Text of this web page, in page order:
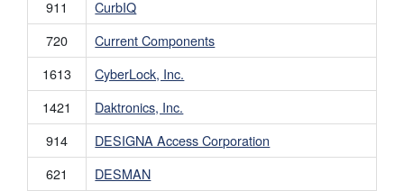
911
CurbIQ
720
Current Components
1613
CyberLock, Inc.
1421
Daktronics, Inc.
914
DESIGNA Access Corporation
621
DESMAN